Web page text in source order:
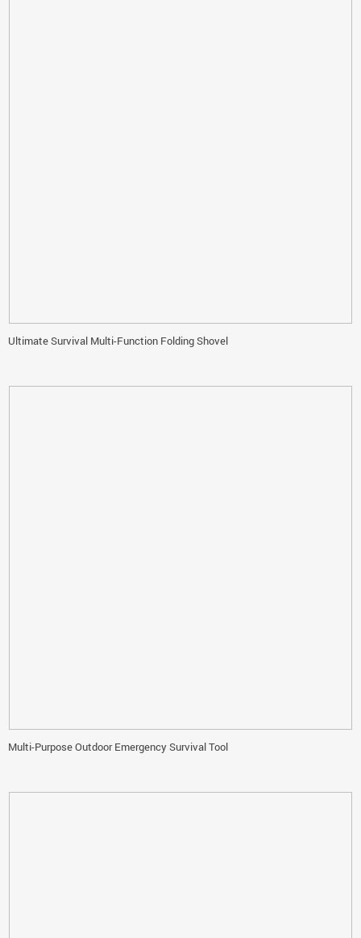
Ultimate Survival Multi-Function Folding Shovel
Multi-Purpose Outdoor Emergency Survival Tool